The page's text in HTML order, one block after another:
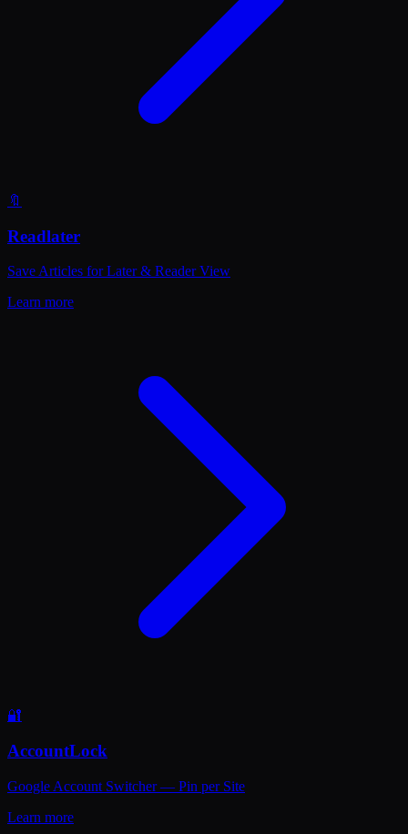
🔖
Readlater
Save Articles for Later & Reader View
Learn more
🔐
AccountLock
Google Account Switcher — Pin per Site
Learn more